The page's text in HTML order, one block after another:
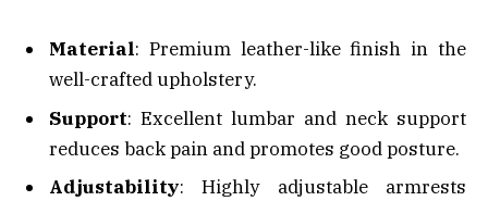
Material: Premium leather-like finish in the
well-crafted upholstery.
Support: Excellent lumbar and neck support
reduces back pain and promotes good posture.
Adjustability: Highly adjustable armrests